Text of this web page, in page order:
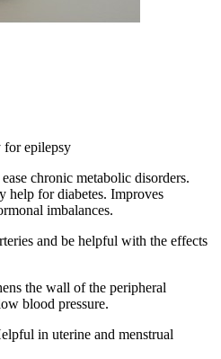
for epilepsy
chronic metabolic disorders.
help for diabetes. Improves
imbalances.
and be helpful with the effects
the wall of the peripheral
blood pressure.
in uterine and menstrual